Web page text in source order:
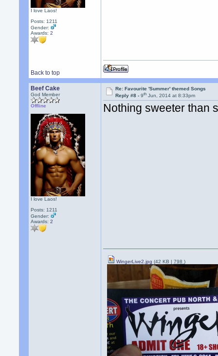
I love Laos!
Posts: 1211
Gender:
Awards:2
Back to top
Beef Cake
God Member
Offline
I love Laos!
Posts: 1211
Gender:
Awards:2
Re: Favourite 'Summer' themed Songs
Reply #8 -9th Jun, 2014 at 8:33pm
Nothing sweeter than
WingerLive2.jpg (42 KB |798)